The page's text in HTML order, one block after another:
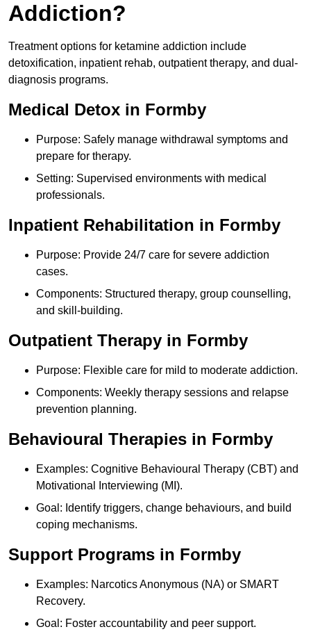
Addiction?
Treatment options for ketamine addiction include
detoxification, inpatient rehab, outpatient therapy, and dual-
diagnosis programs.
Medical Detox in Formby
Purpose: Safely manage withdrawal symptoms and
prepare for therapy.
Setting: Supervised environments with medical
professionals.
Inpatient Rehabilitation in Formby
Purpose: Provide 24/7 care for severe addiction
cases.
Components: Structured therapy, group counselling,
and skill-building.
Outpatient Therapy in Formby
Purpose: Flexible care for mild to moderate addiction.
Components: Weekly therapy sessions and relapse
prevention planning.
Behavioural Therapies in Formby
Examples: Cognitive Behavioural Therapy (CBT) and
Motivational Interviewing (MI).
Goal: Identify triggers, change behaviours, and build
coping mechanisms.
Support Programs in Formby
Examples: Narcotics Anonymous (NA) or SMART
Recovery.
Goal: Foster accountability and peer support.